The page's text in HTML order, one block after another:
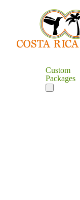
Custom
Packages